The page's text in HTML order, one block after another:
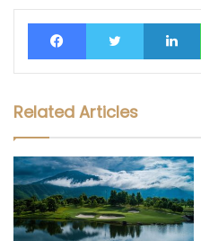
FacebookTwitter
Related Articles